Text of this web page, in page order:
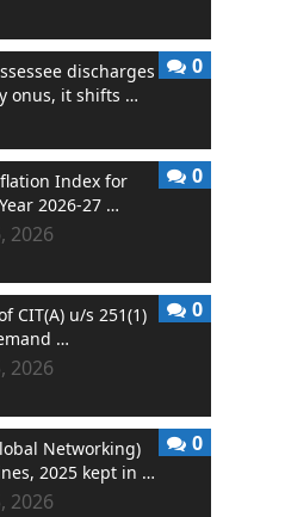
discharges
onus, it shifts …
0
Index for
2026-27 …
2026
0
CIT(A) u/s 251(1)
…
2026
0
Networking)
2025 kept in …
2026
0